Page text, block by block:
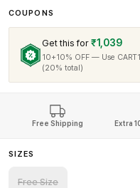
COUPONS
Get this for ₹1,039
10+10% OFF — Use
(20% total)
Free Shipping Extra
SIZES
Free Size